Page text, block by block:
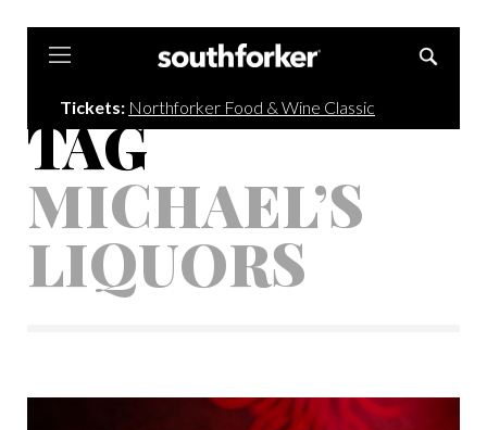
Tickets: Northforker Food & Wine Classic
TAG
MICHAEL’S
LIQUORS